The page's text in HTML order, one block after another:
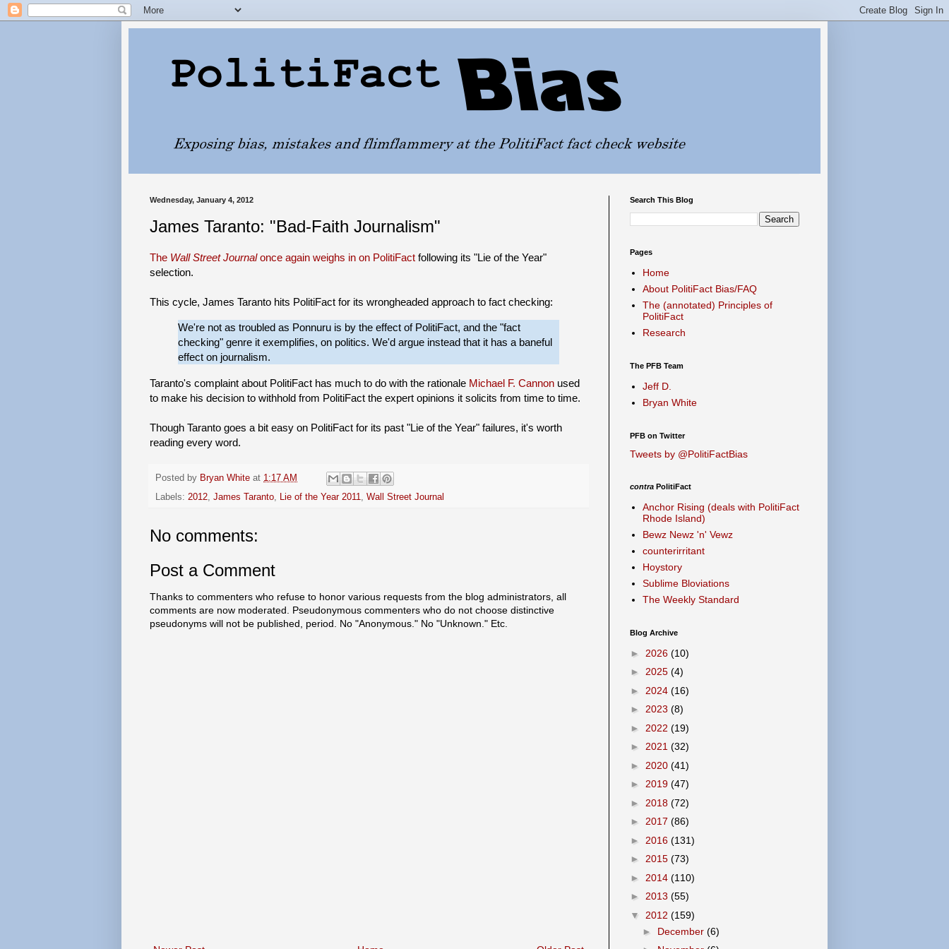
Wednesday, January 4, 2012
James Taranto: "Bad-Faith Journalism"
The Wall Street Journalonce again weighs in on PolitiFact following its "Lie of the Year"
selection.
This cycle, James Taranto hits PolitiFact for its wrongheaded approach to fact checking:
We're not as troubled as Ponnuru is by the effect of PolitiFact, and the "fact
checking" genre it exemplifies, on politics. We'd argue instead that it has a baneful
effect on journalism.
Taranto's complaint about PolitiFact has much to do with the rationale Michael F. Cannon used
to make his decision to withhold from PolitiFact the expert opinions it solicits from time to time.
Though Taranto goes a bit easy on PolitiFact for its past "Lie of the Year" failures, it's worth
reading every word.
Posted by Bryan White at 1:17 AM
Labels: 2012, James Taranto, Lie of the Year 2011, Wall Street Journal
No comments:
Post a Comment
Thanks to commenters who refuse to honor various requests from the blog administrators, all
comments are now moderated. Pseudonymous commenters who do not choose distinctive
pseudonyms will not be published, period. No "Anonymous." No "Unknown." Etc.
Search This Blog
Pages
Home
About PolitiFact Bias/FAQ
The (annotated) Principles of
PolitiFact
Research
The PFB Team
Jeff D.
Bryan White
PFB on Twitter
Tweets by @PolitiFactBias
contra PolitiFact
Anchor Rising (deals with PolitiFact
Rhode Island)
Bewz Newz 'n' Vewz
counterirritant
Hoystory
Sublime Bloviations
The Weekly Standard
Blog Archive
► 2026 (10)
► 2025 (4)
► 2024 (16)
► 2023 (8)
► 2022 (19)
► 2021 (32)
► 2020 (41)
► 2019 (47)
► 2018 (72)
► 2017 (86)
► 2016 (131)
► 2015 (73)
► 2014 (110)
► 2013 (55)
▼ 2012 (159)
► December (6)